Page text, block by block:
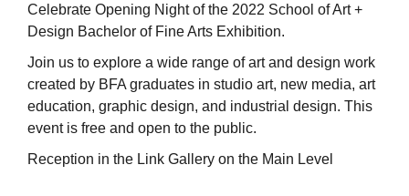
Celebrate Opening Night of the 2022 School of Art +
Design Bachelor of Fine Arts Exhibition.
Join us to explore a wide range of art and design work
created by BFA graduates in studio art, new media, art
education, graphic design, and industrial design. This
event is free and open to the public.
Reception in the Link Gallery on the Main Level